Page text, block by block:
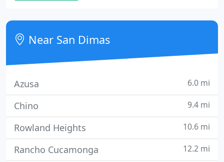
Helpers take care of all the details.
Near San Dimas
Azusa 6.0 mi
Chino 9.4 mi
Rowland Heights 10.6 mi
Rancho Cucamonga 12.2 mi